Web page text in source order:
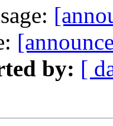
by: [